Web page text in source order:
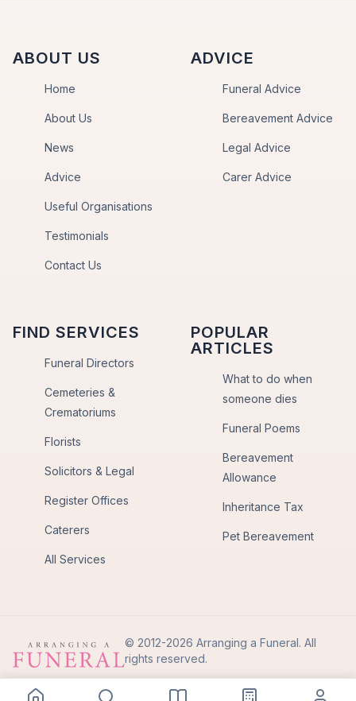
ABOUT US
Home
About Us
News
Advice
Useful Organisations
Testimonials
Contact Us
ADVICE
Funeral Advice
Bereavement Advice
Legal Advice
Carer Advice
FIND SERVICES
Funeral Directors
Cemeteries &
Crematoriums
Florists
Solicitors & Legal
Register Offices
Caterers
All Services
POPULAR
ARTICLES
What to do when
someone dies
Funeral Poems
Bereavement
Allowance
Inheritance Tax
Pet Bereavement
© 2012-2026 Arranging a Funeral. All
rights reserved.
Privacy PolicyTerms of Use
Back to Top